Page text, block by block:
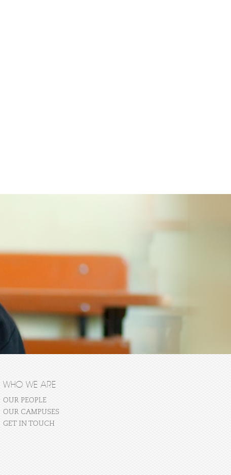
WHO WE ARE
OUR PEOPLE
OUR CAMPUSES
GET IN TOUCH